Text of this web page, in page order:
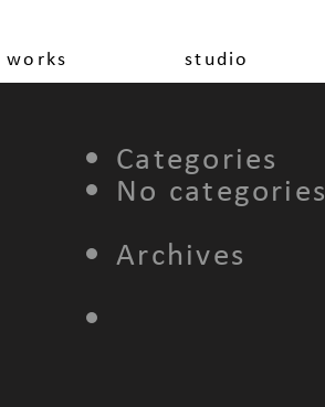
works studio
Categories
No categories
Archives